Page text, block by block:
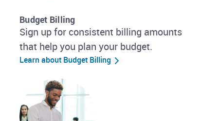
Budget Billing
Sign up for consistent billing amounts
that help you plan your budget.
Learn about Budget Billing